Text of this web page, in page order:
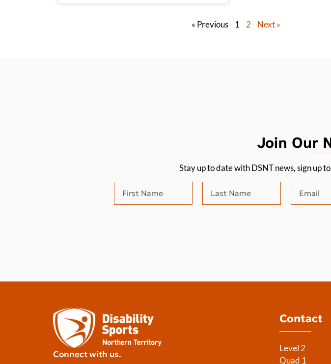
« Previous 1 2 Next »
Join Our
Stay up to date with DSNT news, sign up
Connect with us.
Contact
Level 2
Quad 1